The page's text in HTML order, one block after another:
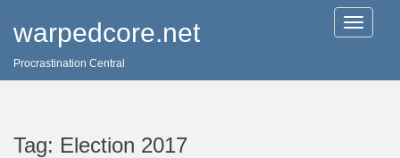
T
o
l
warpedcore.net
Procrastination Central
Tag: Election 2017